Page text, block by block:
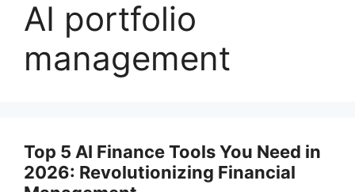
AI portfolio
management
Top 5 AI Finance Tools You Need in
2026: Revolutionizing Financial